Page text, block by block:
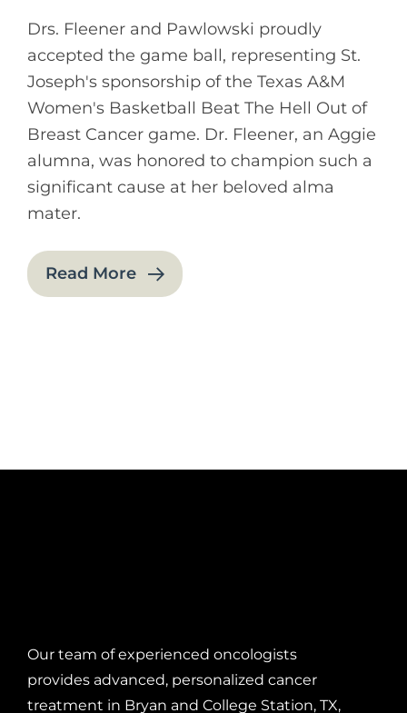
Drs. Fleener and Pawlowski proudly
accepted the game ball, representing St.
Joseph's sponsorship of the Texas A&M
Women's Basketball Beat The Hell Out of
Breast Cancer game. Dr. Fleener, an Aggie
alumna, was honored to champion such a
significant cause at her beloved alma
mater.
Read More
Our team of experienced oncologists
provides advanced, personalized cancer
treatment in Bryan and College Station, TX,